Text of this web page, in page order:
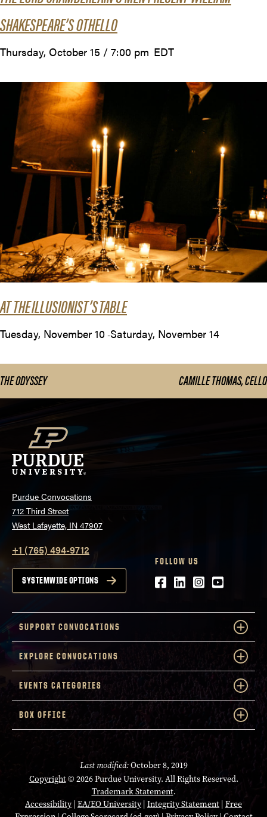
SHAKESPEARE’S OTHELLO
Thursday, October 15 / 7:00 pm EDT
AT THE ILLUSIONIST’S TABLE
Tuesday, November 10 -Saturday, November 14
THE ODYSSEY CAMILLE THOMAS, CELLO
Purdue Convocations
712 Third Street
West Lafayette, IN 47907
+1 (765) 494-9712
SYSTEMWIDE OPTIONS
FOLLOW US
Facebook
LinkedIn
Instagram
Youtube
SUPPORT CONVOCATIONS
EXPLORE CONVOCATIONS
EVENTS CATEGORIES
BOX OFFICE
Last modified:October 8, 2019
Copyright© 2026 Purdue University. All Rights Reserved.
Trademark Statement.
Accessibility EA/EO University| Integrity Statement Free